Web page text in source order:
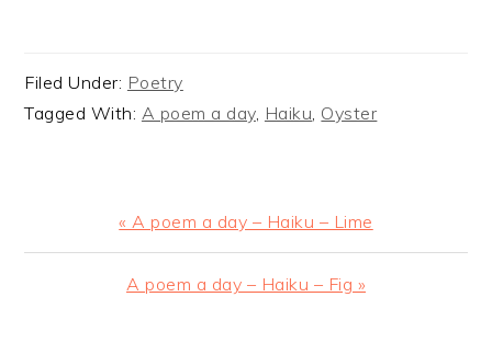
Filed Under: Poetry
Tagged With: A poem a day, Haiku, Oyster
Previous
Post:
« A poem a day – Haiku – Lime
Next
A poem a day – Haiku – Fig »